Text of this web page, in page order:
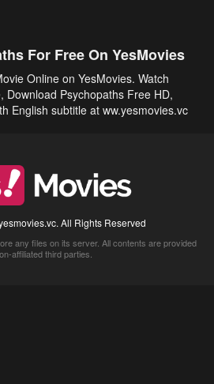
For Free On YesMovies
Online on YesMovies. Watch
Download Psychopaths Free HD,
English subtitle at ww.yesmovies.vc
All Rights Reserved
any files on its server. All contents are provided
affiliated third parties.